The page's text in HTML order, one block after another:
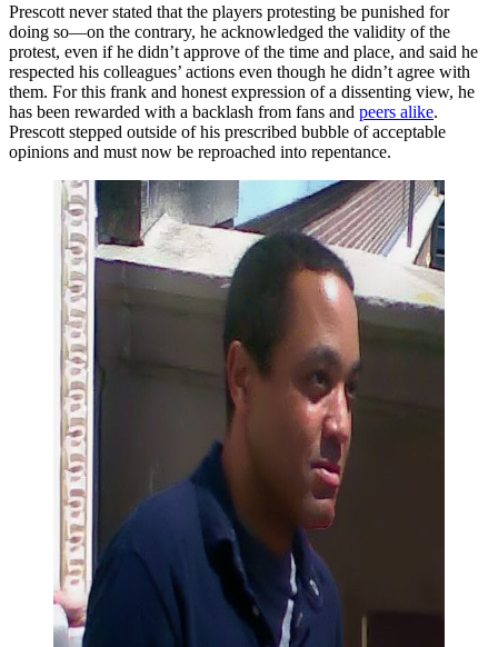
Prescott never stated that the players protesting be punished for
doing so—on the contrary, he acknowledged the validity of the
protest, even if he didn’t approve of the time and place, and said he
respected his colleagues’ actions even though he didn’t agree with
them. For this frank and honest expression of a dissenting view, he
has been rewarded with a backlash from fans and peers alike.
Prescott stepped outside of his prescribed bubble of acceptable
opinions and must now be reproached into repentance.